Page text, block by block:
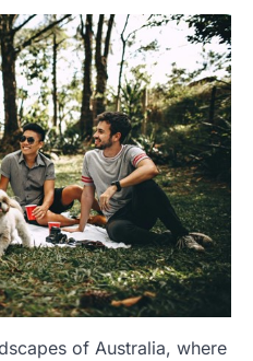
of Australia, where